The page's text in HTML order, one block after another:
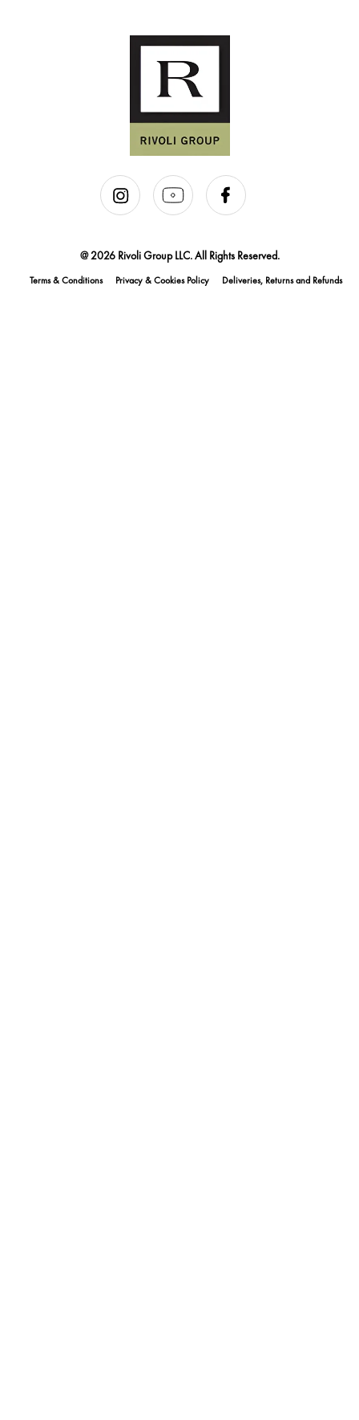
@ 2026 Rivoli Group LLC. All Rights Reserved.
Terms & Conditions Privacy & Cookies Policy Deliveries, Returns and Refunds